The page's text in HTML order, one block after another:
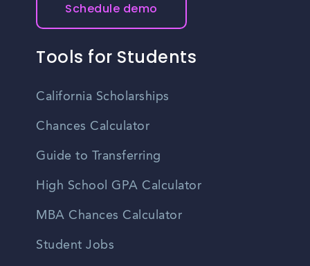
Schedule demo
Tools for Students
California Scholarships
Chances Calculator
Guide to Transferring
High School GPA Calculator
MBA Chances Calculator
Student Jobs